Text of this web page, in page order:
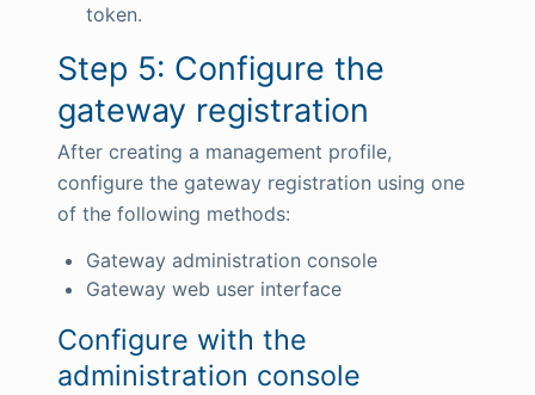
token.
Step 5: Configure the
gateway registration
After creating a management profile,
configure the gateway registration using one
of the following methods:
Gateway administration console
Gateway web user interface
Configure with the
administration console